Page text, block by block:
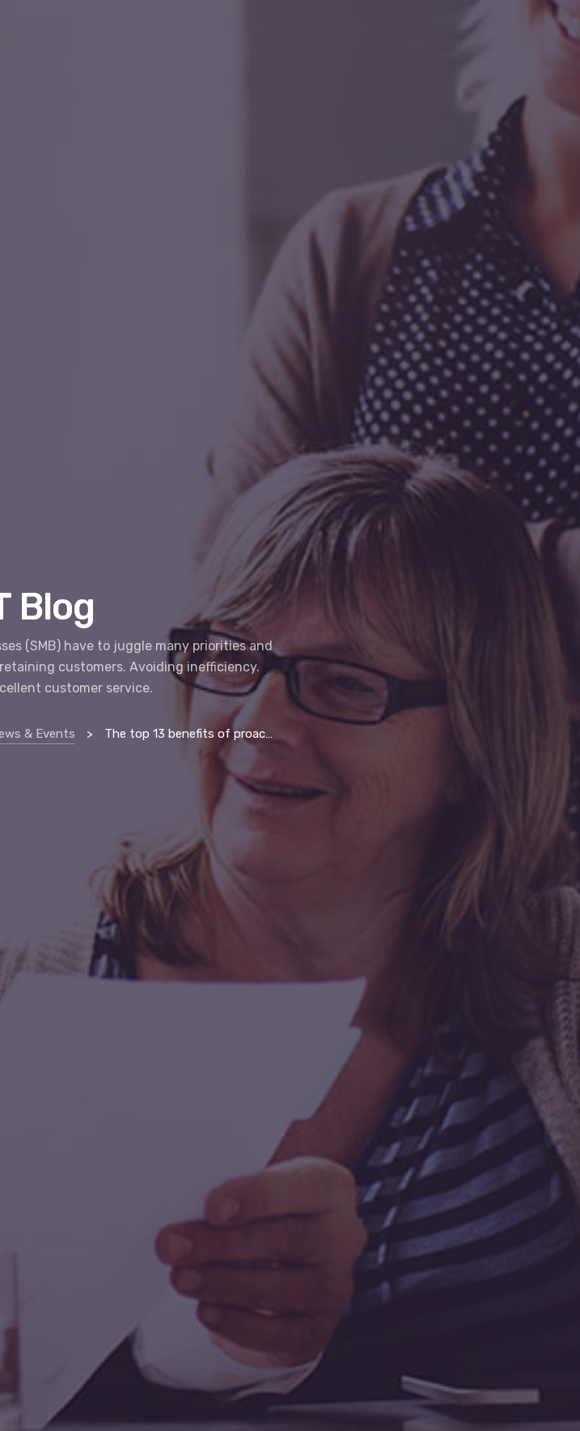
Blog
(SMB) have to juggle many priorities and
customers. Avoiding inefficiency.
customer service.
& Events > The top 13 benefits of proactive managed services vs reactive break-fix